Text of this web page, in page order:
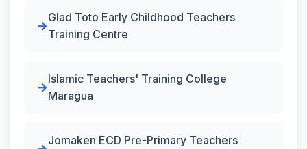
Glad Toto Early Childhood Teachers
Training Centre
Islamic Teachers' Training College
Maragua
Jomaken ECD Pre-Primary Teachers